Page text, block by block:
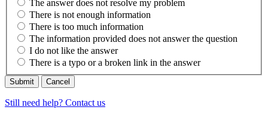
The answer does not resolve my problem
There is not enough information
There is too much information
The information provided does not answer the question
I do not like the answer
There is a typo or a broken link in the answer
Cancel
Still need help? Contact us